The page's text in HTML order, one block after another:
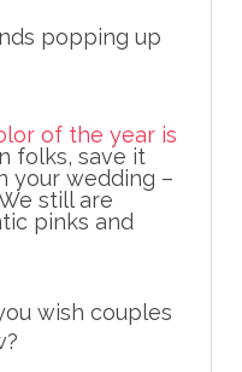
popping up
of the year is
folks, save it
your wedding –
still are
pinks and
wish couples